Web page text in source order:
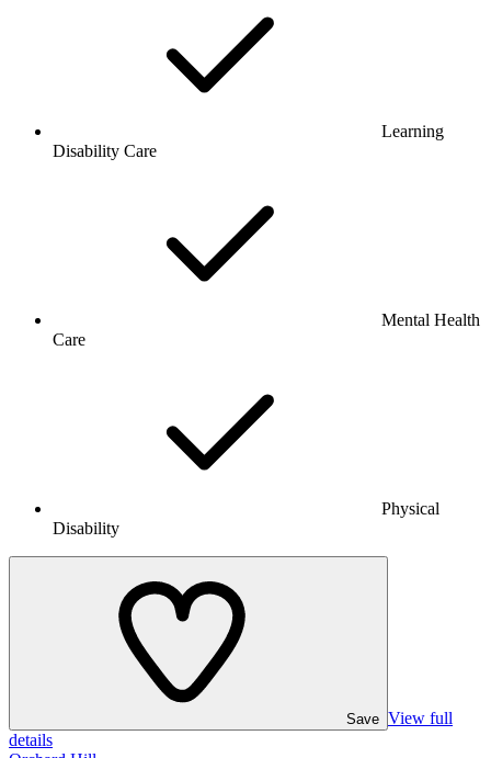
Learning
Disability Care
Mental Health
Care
Physical
Disability
Save View full
details